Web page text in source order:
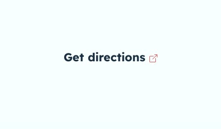
Get directions